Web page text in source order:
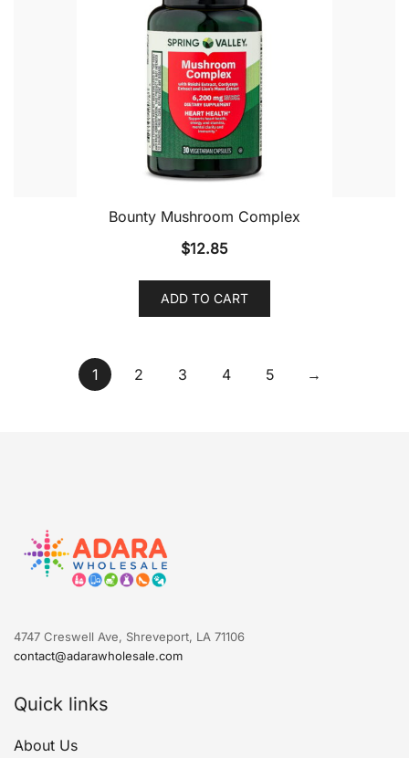
Bounty Mushroom Complex
$12.85
ADD TO CART
1 2 3 4 5 →
4747 Creswell Ave, Shreveport, LA 71106
contact@adarawholesale.com
Quick links
About Us